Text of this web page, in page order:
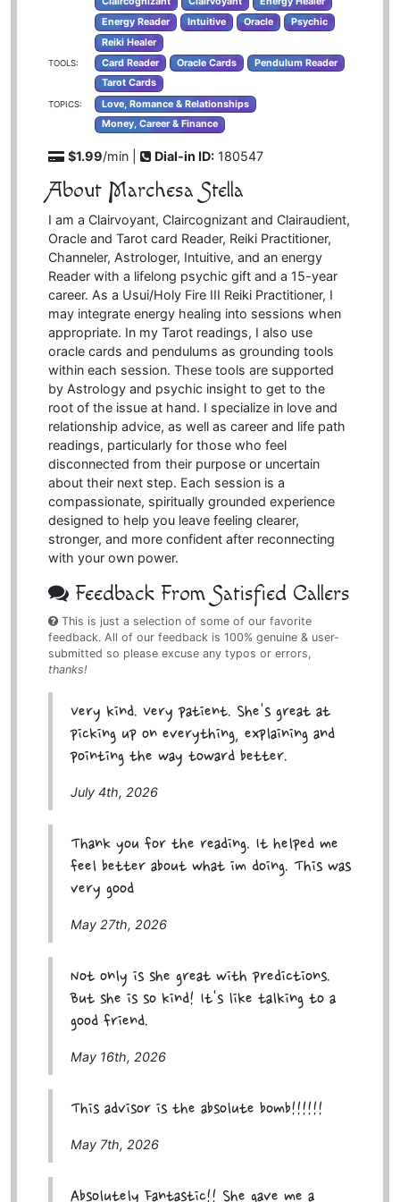
Energy Reader
Intuitive Oracle
Psychic
Reiki Healer
TOOLS: Card Reader Oracle Cards
Pendulum Reader
Tarot Cards
TOPICS:
Love, Romance & Relationships
Money, Career & Finance
$1.99/min | Dial-in ID: 180547
About Marchesa Stella
I am a Clairvoyant, Claircognizant and Clairaudient,
Oracle and Tarot card Reader, Reiki Practitioner,
Channeler, Astrologer, Intuitive, and an energy
Reader with a lifelong psychic gift and a 15-year
career. As a Usui/Holy Fire III Reiki Practitioner, I
may integrate energy healing into sessions when
appropriate. In my Tarot readings, I also use
oracle cards and pendulums as grounding tools
within each session. These tools are supported
by Astrology and psychic insight to get to the
root of the issue at hand. I specialize in love and
relationship advice, as well as career and life path
readings, particularly for those who feel
disconnected from their purpose or uncertain
about their next step. Each session is a
compassionate, spiritually grounded experience
designed to help you leave feeling clearer,
stronger, and more confident after reconnecting
with your own power.
Feedback From Satisfied Callers
This is just a selection of some of our favorite
feedback. All of our feedback is 100% genuine & user-
submitted so please excuse any typos or errors,
thanks!
Very kind. Very patient. She's great at
picking up on everything, explaining and
pointing the way toward better.
July 4th, 2026
Thank you for the reading. It helped me
feel better about what im doing. This was
very good
May 27th, 2026
Not only is she great with predictions.
But she is so kind! It's like talking to a
good friend.
May 16th, 2026
This advisor is the absolute bomb!!!!!!
May 7th, 2026
Absolutely Fantastic!! She gave me a